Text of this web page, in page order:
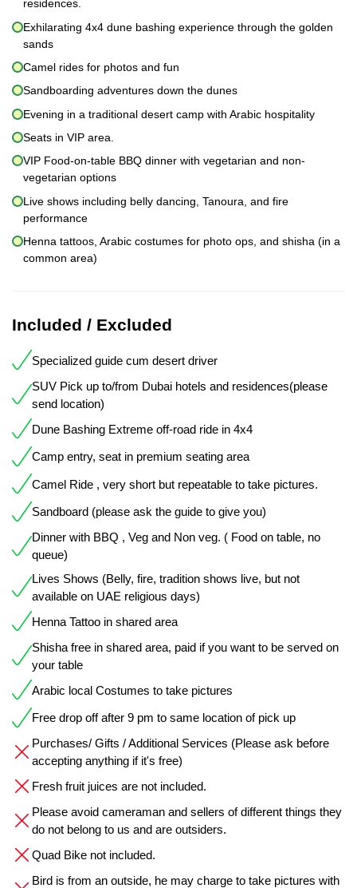
residences.
Exhilarating 4x4 dune bashing experience through the golden
sands
Camel rides for photos and fun
Sandboarding adventures down the dunes
Evening in a traditional desert camp with Arabic hospitality
Seats in VIP area.
VIP Food-on-table BBQ dinner with vegetarian and non-
vegetarian options
Live shows including belly dancing, Tanoura, and fire
performance
Henna tattoos, Arabic costumes for photo ops, and shisha (in a
common area)
Included / Excluded
Specialized guide cum desert driver
SUV Pick up to/from Dubai hotels and residences(please
send location)
Dune Bashing Extreme off-road ride in 4x4
Camp entry, seat in premium seating area
Camel Ride , very short but repeatable to take pictures.
Sandboard (please ask the guide to give you)
Dinner with BBQ , Veg and Non veg. ( Food on table, no
queue)
Lives Shows (Belly, fire, tradition shows live, but not
available on UAE religious days)
Henna Tattoo in shared area
Shisha free in shared area, paid if you want to be served on
your table
Arabic local Costumes to take pictures
Free drop off after 9 pm to same location of pick up
Purchases/ Gifts / Additional Services (Please ask before
accepting anything if it's free)
Fresh fruit juices are not included.
Please avoid cameraman and sellers of different things they
do not belong to us and are outsiders.
Quad Bike not included.
Bird is from an outside, he may charge to take pictures with